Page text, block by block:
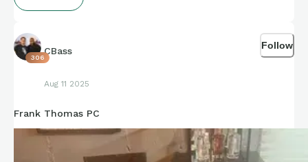
306
CBass
Aug 11 2025
Follow
Frank Thomas PC